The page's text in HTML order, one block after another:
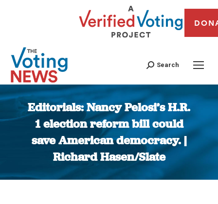
Search
Editorials: Nancy Pelosi’s H.R.
1 election reform bill could
save American democracy. |
Richard Hasen/Slate
You are here: